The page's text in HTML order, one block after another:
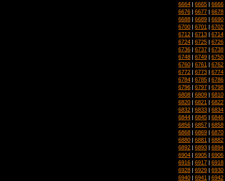
6664 | 6665 | 6666
6676 | 6677 | 6678
6688 | 6689 | 6690
6700 | 6701 | 6702
6712 | 6713 | 6714
6724 | 6725 | 6726
6736 | 6737 | 6738
6748 | 6749 | 6750
6760 | 6761 | 6762
6772 | 6773 | 6774
6784 | 6785 | 6786
6796 | 6797 | 6798
6808 | 6809 | 6810
6820 | 6821 | 6822
6832 | 6833 | 6834
6844 | 6845 | 6846
6856 | 6857 | 6858
6868 | 6869 | 6870
6880 | 6881 | 6882
6892 | 6893 | 6894
6904 | 6905 | 6906
6916 | 6917 | 6918
6928 | 6929 | 6930
6940 | 6941 | 6942